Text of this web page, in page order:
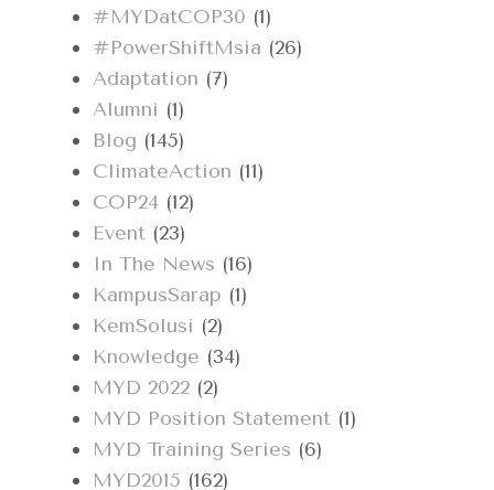
#MYDatCOP30 (1)
#PowerShiftMsia (26)
Adaptation (7)
Alumni (1)
Blog (145)
ClimateAction (11)
COP24 (12)
Event (23)
In The News (16)
KampusSarap (1)
KemSolusi (2)
Knowledge (34)
MYD 2022 (2)
MYD Position Statement (1)
MYD Training Series (6)
MYD2015 (162)